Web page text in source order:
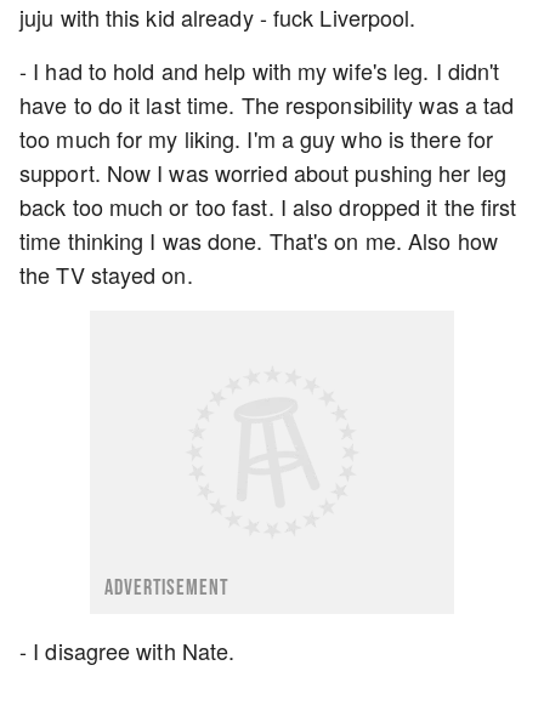
juju with this kid already - fuck Liverpool.
- I had to hold and help with my wife's leg. I didn't
have to do it last time. The responsibility was a tad
too much for my liking. I'm a guy who is there for
support. Now I was worried about pushing her leg
back too much or too fast. I also dropped it the first
time thinking I was done. That's on me. Also how
the TV stayed on.
ADVERTISEMENT
- I disagree with Nate.